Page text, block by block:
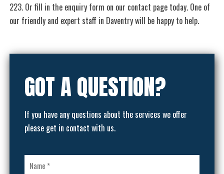
223. Or fill in the enquiry form on our contact page today. One of
our friendly and expert staff in Daventry will be happy to help.
GOT A QUESTION?
If you have any questions about the services we offer
please get in contact with us.